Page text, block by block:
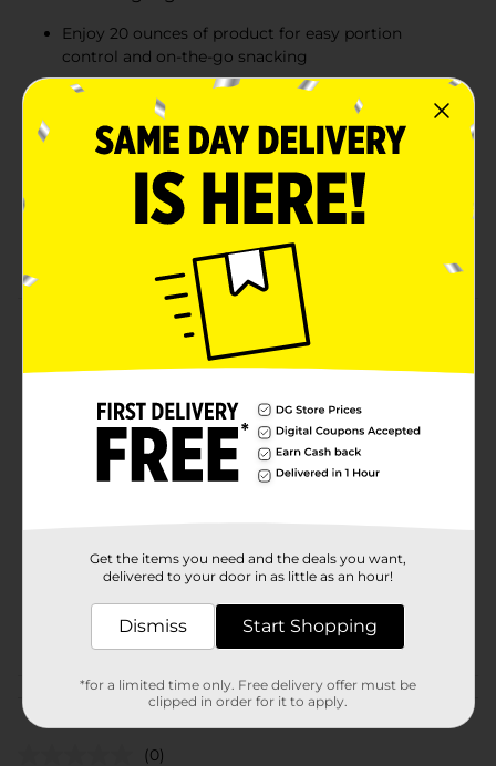
Enjoy 20 ounces of product for easy portion
control and on-the-go snacking
Soft and delicious bread made for everyday
snacking, lunches, and quick treats!
Indulgent Ranch White (plain) flavor that pairs
perfectly with any meal, lunchboxes, and snack
Contains sesame, soy, wheat; made in a facility that
Stroehmann Ranch White Bread, Plain White Bread,
Available
Stroehmann
22.0 ounce
Customer reviews
(0)
Get the items you need and the deals you want,
delivered to your door in as little as an hour!
Dismiss Start Shopping
*for a limited time only. Free delivery offer must be
clipped in order for it to apply.